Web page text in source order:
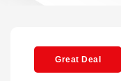
Great Deal